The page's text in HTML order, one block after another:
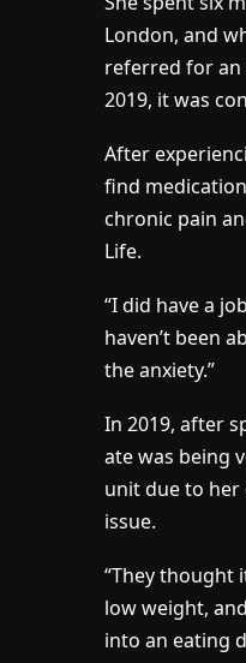
London, and
referred for an
2019, it was
After
find
chronic pain
Life.
“I did have a
haven’t been
the anxiety.”
In 2019, after
ate was being
unit due to
issue.
“They thought
low weight,
into an eating